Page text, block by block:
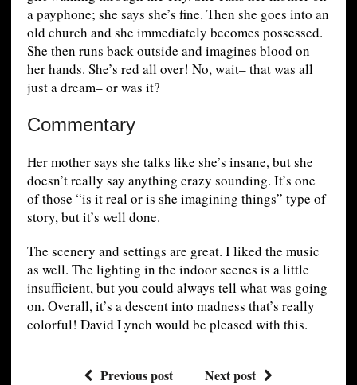
a payphone; she says she’s fine. Then she goes into an
old church and she immediately becomes possessed.
She then runs back outside and imagines blood on
her hands. She’s red all over! No, wait– that was all
just a dream– or was it?
Commentary
Her mother says she talks like she’s insane, but she
doesn’t really say anything crazy sounding. It’s one
of those “is it real or is she imagining things” type of
story, but it’s well done.
The scenery and settings are great. I liked the music
as well. The lighting in the indoor scenes is a little
insufficient, but you could always tell what was going
on. Overall, it’s a descent into madness that’s really
colorful! David Lynch would be pleased with this.
Previous post Next post